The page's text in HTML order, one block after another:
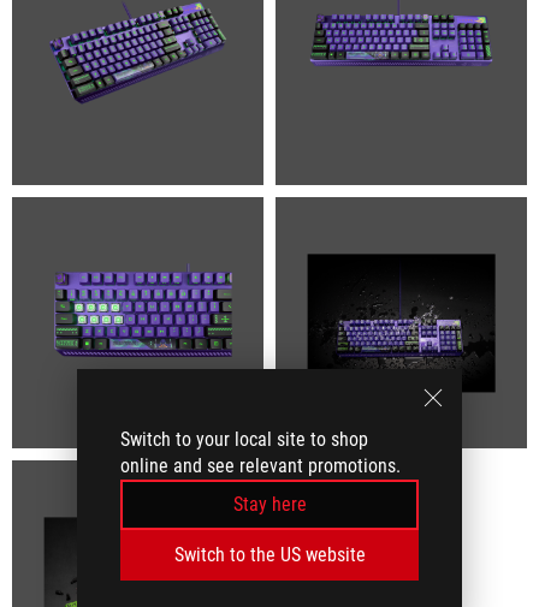
Switch to your local site to shop
online and see relevant promotions.
Stay here
Switch to the US website